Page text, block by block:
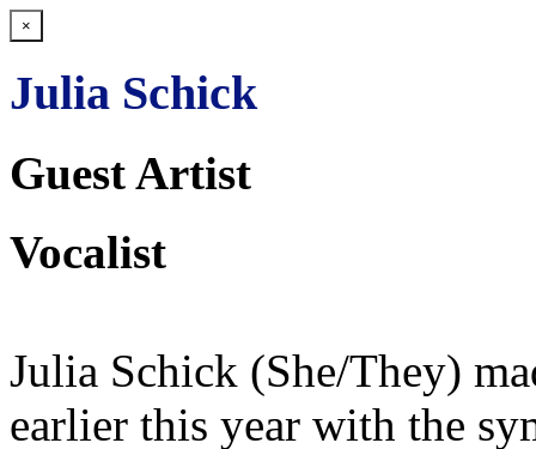
×
Julia Schick
Guest Artist
Vocalist
Julia Schick (She/They)
earlier this year with the